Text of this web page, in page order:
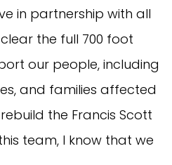
in partnership with all
the full 700 foot
our people, including
and families affected
the Francis Scott
team, I know that we